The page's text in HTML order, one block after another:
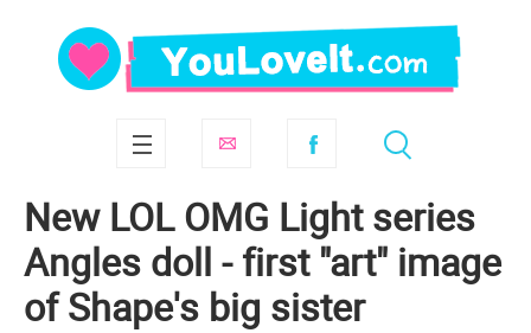
New LOL OMG Light series
Angles doll - first "art" image
of Shape's big sister